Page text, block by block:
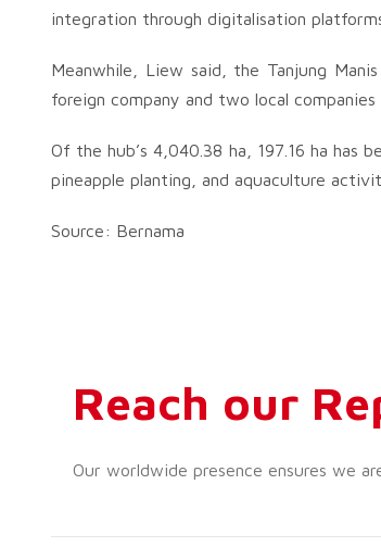
integration through digitalisation
Meanwhile, Liew said, the Tanjung
foreign company and two local
Of the hub’s 4,040.38 ha, 197.16 ha
pineapple planting, and aquaculture
Source: Bernama
Reach our
Our worldwide presence ensures we